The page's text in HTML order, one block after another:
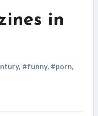
in
, #funny, #porn,